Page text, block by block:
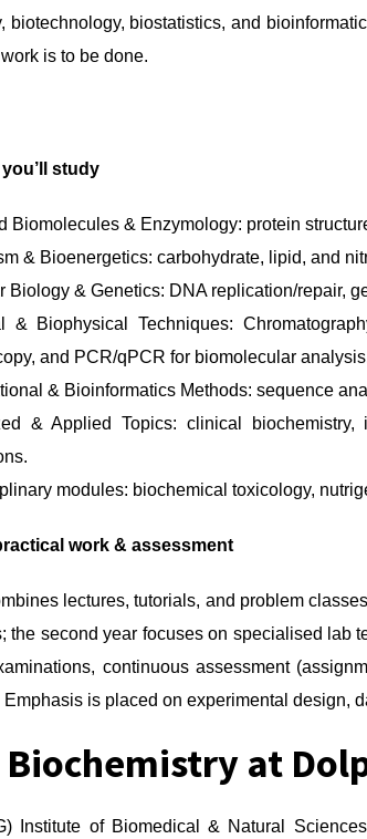
biotechnology, biostatistics, and
is to be done.
study
Biomolecules & Enzymology: protein
& Bioenergetics: carbohydrate, lipid, and
Biology & Genetics: DNA replication/repair,
& Biophysical Techniques:
and PCR/qPCR for biomolecular
& Bioinformatics Methods: sequence
& Applied Topics: clinical biochemistry,
modules: biochemical toxicology,
work & assessment
lectures, tutorials, and problem
the second year focuses on specialised lab
continuous assessment
Emphasis is placed on experimental design,
Biochemistry at
Institute of Biomedical & Natural